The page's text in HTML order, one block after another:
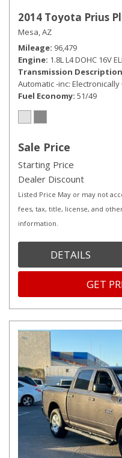
2014 Toyota Prius
Mesa, AZ
Mileage 96,479
Engine 1.8L L4 DOHC 16V
Transmission Description
Automatic -inc: Electronically
Fuel Economy 51/49
Sale Price
Starting Price
Dealer Discount
Listed Price May or may not
fees, tax, title, license, and
information.
DETAILS
GET